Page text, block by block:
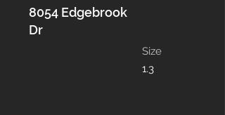
8054 Edgebrook
Dr
Size
1.3